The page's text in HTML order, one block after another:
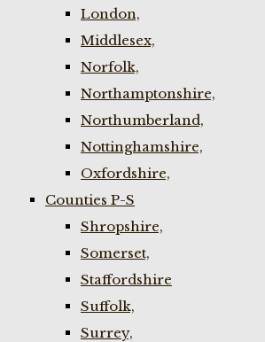
London,
Middlesex,
Norfolk,
Northamptonshire,
Northumberland,
Nottinghamshire,
Oxfordshire,
Counties P-S
Shropshire,
Somerset,
Staffordshire
Suffolk,
Surrey,